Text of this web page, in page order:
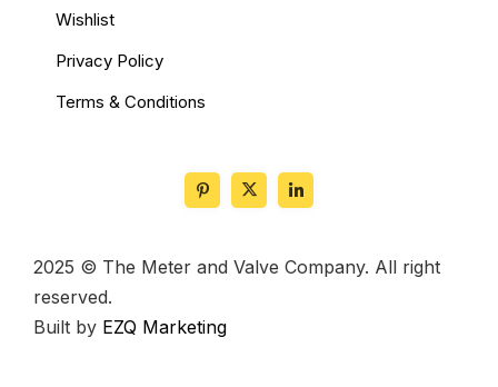
Wishlist
Privacy Policy
Terms & Conditions
2025 © The Meter and Valve Company. All right
reserved.
Built by EZQ Marketing